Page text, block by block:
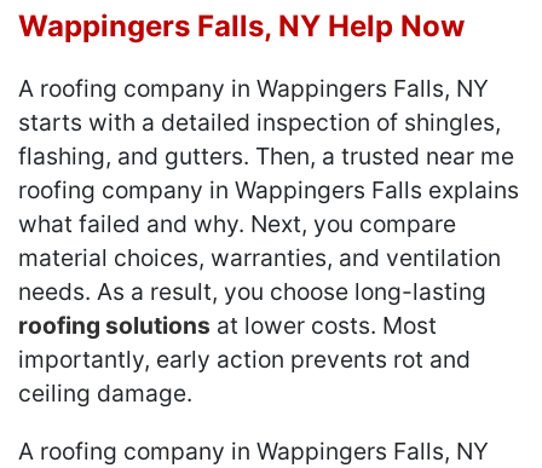
Wappingers Falls, NY Help Now
A roofing company in Wappingers Falls, NY
starts with a detailed inspection of shingles,
flashing, and gutters. Then, a trusted near me
roofing company in Wappingers Falls explains
what failed and why. Next, you compare
material choices, warranties, and ventilation
needs. As a result, you choose long-lasting
roofing solutions at lower costs. Most
importantly, early action prevents rot and
ceiling damage.
A roofing company in Wappingers Falls, NY